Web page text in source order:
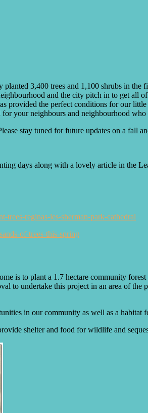
3,400 trees and 1,100 shrubs in
and the city pitch in to get all
provided the perfect conditions for our
your neighbours and neighbourhood
stay tuned for future updates on a fall
days along with a lovely article in the
reginas-les-sherman-park-cathedral
of-trees-this-spring
is to plant a 1.7 hectare community
to undertake this project in an area of
in our community as well as a habitat
shelter and food for wildlife and